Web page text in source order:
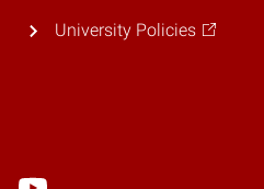
University Policies